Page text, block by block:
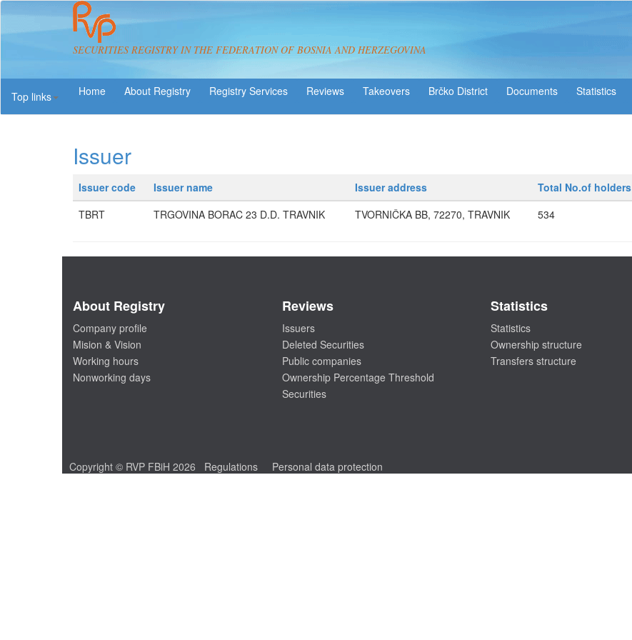
SECURITIES REGISTRY IN THE FEDERATION OF BOSNIA AND HERZEGOVINA
Top links
About Registry Registry Services Reviews Takeovers Brčko District Statistics
Issuer
Issuer code Issuer name Issuer address
Total No.of holders
TBRT
TRGOVINA BORAC 23 D.D. TRAVNIK TVORNIČKA BB, 72270, TRAVNIK 534
About Registry
Company profile
Mision & Vision
Working hours
Nonworking days
Reviews
Issuers
Deleted Securities
Public companies
Ownership Percentage Threshold
Securities
Statistics
Statistics
Ownership structure
Transfers structure
Copyright © RVP FBiH 2026 Regulations Personal data protection